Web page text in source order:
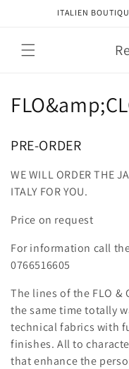
ITALIEN
C
l
l
e
c
t
i
o
n
PRE-ORDER
WE WILL ORDER THE
ITALY FOR YOU.
Price on request
For information call
0766516605
The lines of the FLO &
the same time totally
technical fabrics with
finishes. All to
that enhance the